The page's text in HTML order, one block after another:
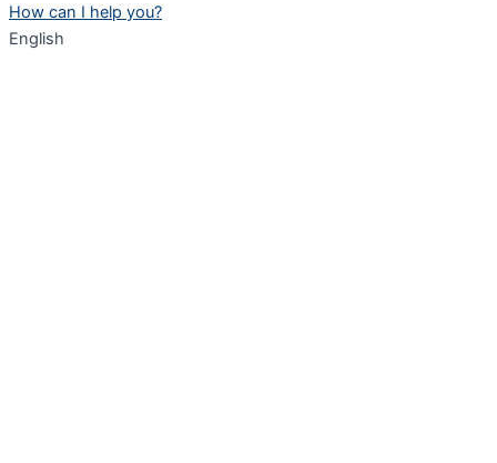
How can I help you?
English